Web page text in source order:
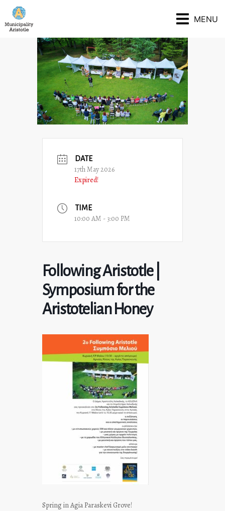
MENU
DATE
17th May 2026
Expired!
TIME
10:00 AM - 3:00 PM
Following Aristotle |
Symposium for the
Aristotelian Honey
Spring in Agia Paraskevi Grove!